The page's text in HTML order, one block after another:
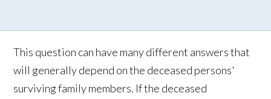
This question can have many different answers that
will generally depend on the deceased persons'
surviving family members. If the deceased